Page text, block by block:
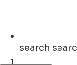
search